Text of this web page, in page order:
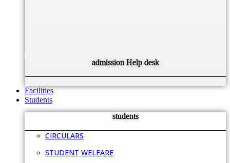
admission Help desk
Facilities
Students
students
CIRCULARS
STUDENT WELFARE